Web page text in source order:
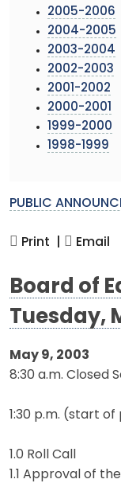
2005-2006
2004-2005
2003-2004
2002-2003
2001-2002
2000-2001
1999-2000
1998-1999
PUBLIC
Print | Email
Board of
Tuesday,
May 9, 2003
8:30 a.m. Closed
1:30 p.m. (start
1.0 Roll Call
1.1 Approval of